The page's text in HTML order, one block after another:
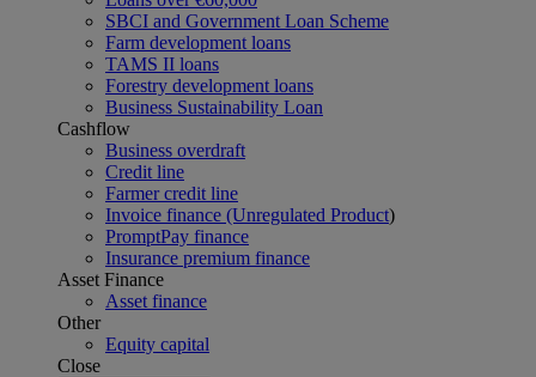
SBCI and Government Loan Scheme
Farm development loans
TAMS II loans
Forestry development loans
Business Sustainability Loan
Cashflow
Business overdraft
Credit line
Farmer credit line
Invoice finance (Unregulated Product)
PromptPay finance
Insurance premium finance
Asset Finance
Asset finance
Other
Equity capital
Close